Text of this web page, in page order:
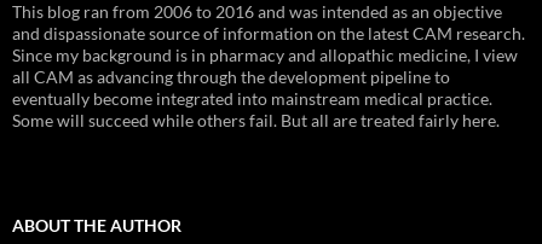
This blog ran from 2006 to 2016 and was intended as an objective
and dispassionate source of information on the latest CAM research.
Since my background is in pharmacy and allopathic medicine, I view
all CAM as advancing through the development pipeline to
eventually become integrated into mainstream medical practice.
Some will succeed while others fail. But all are treated fairly here.
ABOUT THE AUTHOR